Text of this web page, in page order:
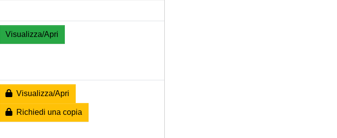
Visualizza/Apri
Visualizza/Apri
Richiedi una copia